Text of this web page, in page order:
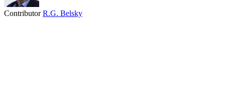
ContributorR.G. Belsky